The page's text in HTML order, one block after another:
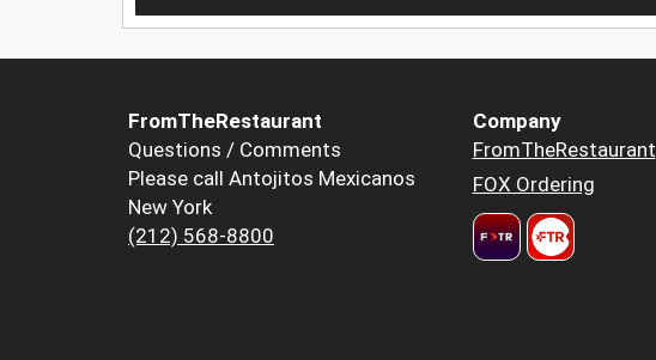
FromTheRestaurant
Questions / Comments
Please call Antojitos Mexicanos
New York
(212) 568-8800
Company
FromTheRestaurant
FOX Ordering